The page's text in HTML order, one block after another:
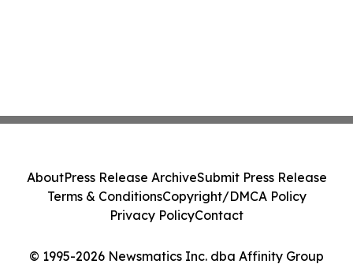
© 1995-2026 Newsmatics Inc. dba Affinity Group
AboutPress Release ArchiveSubmit Press Release
Terms & ConditionsCopyright/DMCA Policy
Privacy PolicyContact